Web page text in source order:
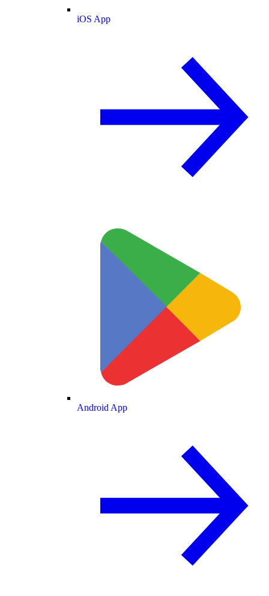
iOS App
Android App